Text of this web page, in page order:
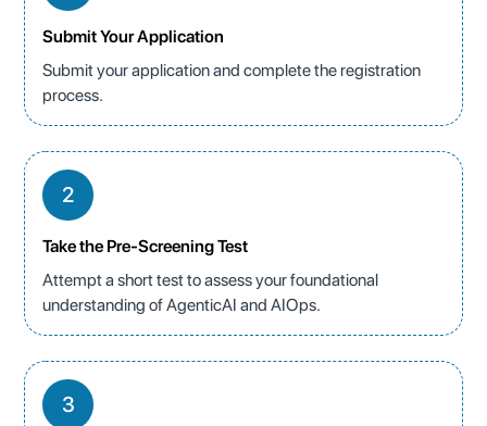
Submit Your Application
Submit your application and complete the registration
process.
2
Take the Pre-Screening Test
Attempt a short test to assess your foundational
understanding of AgenticAI and AIOps.
3